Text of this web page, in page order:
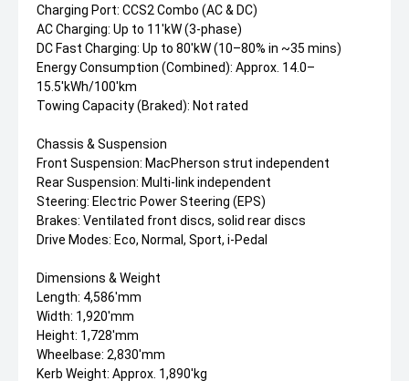
Charging Port: CCS2 Combo (AC & DC)
AC Charging: Up to 11'kW (3-phase)
DC Fast Charging: Up to 80'kW (10–80% in ~35 mins)
Energy Consumption (Combined): Approx. 14.0–
15.5'kWh/100'km
Towing Capacity (Braked): Not rated
Chassis & Suspension
Front Suspension: MacPherson strut independent
Rear Suspension: Multi-link independent
Steering: Electric Power Steering (EPS)
Brakes: Ventilated front discs, solid rear discs
Drive Modes: Eco, Normal, Sport, i-Pedal
Dimensions & Weight
Length: 4,586'mm
Width: 1,920'mm
Height: 1,728'mm
Wheelbase: 2,830'mm
Kerb Weight: Approx. 1,890'kg